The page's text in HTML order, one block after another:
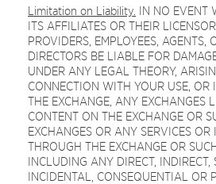
Limitation on Liability. IN NO EVENT
ITS AFFILIATES OR THEIR
PROVIDERS, EMPLOYEES, AGENTS,
DIRECTORS BE LIABLE FOR
UNDER ANY LEGAL THEORY,
CONNECTION WITH YOUR USE, OR
THE EXCHANGE, ANY EXCHANGES
CONTENT ON THE EXCHANGE OR
EXCHANGES OR ANY SERVICES OR
THROUGH THE EXCHANGE OR
INCLUDING ANY DIRECT, INDIRECT,
INCIDENTAL, CONSEQUENTIAL OR